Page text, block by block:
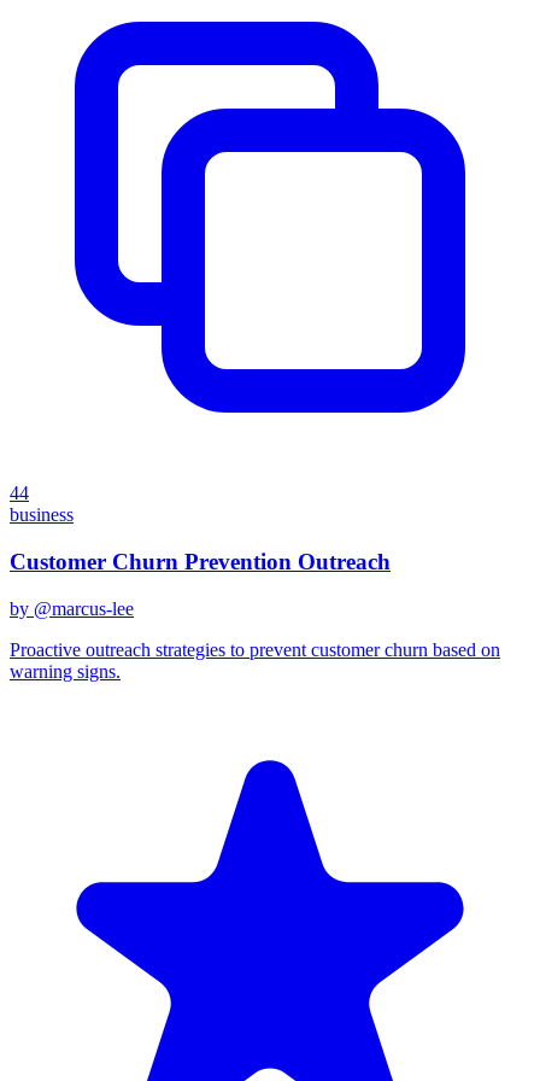
44
business
Customer Churn Prevention Outreach
by @marcus-lee
Proactive outreach strategies to prevent customer churn based on
warning signs.